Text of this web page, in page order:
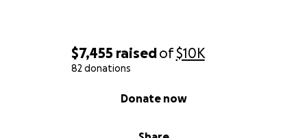
$7,455 raisedof$10K
82 donations
Donate now